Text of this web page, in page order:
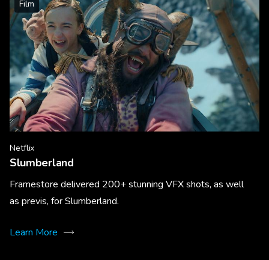
Film
Netflix
Slumberland
Framestore delivered 200+ stunning VFX shots, as well
as previs, for Slumberland.
Learn More